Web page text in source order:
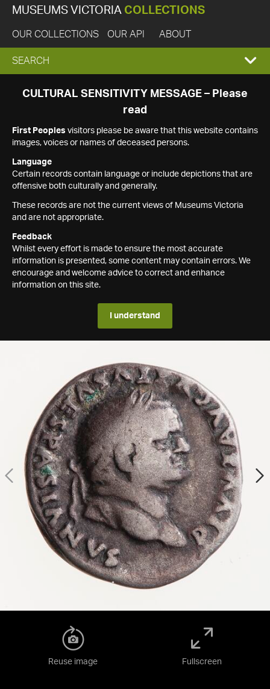
MUSEUMS VICTORIA COLLECTIONS
OUR COLLECTIONS OUR API ABOUT
EXPAND
SEARCH
SEARCH
CULTURAL SENSITIVITY MESSAGE – Please
read
First Peoples visitors please be aware that this website contains
images, voices or names of deceased persons.
Language
Certain records contain language or include depictions that are
offensive both culturally and generally.
These records are not the current views of Museums Victoria
and are not appropriate.
Feedback
Whilst every effort is made to ensure the most accurate
information is presented, some content may contain errors. We
encourage and welcome advice to correct and enhance
information on this site.
I understand
Reuse image Fullscreen